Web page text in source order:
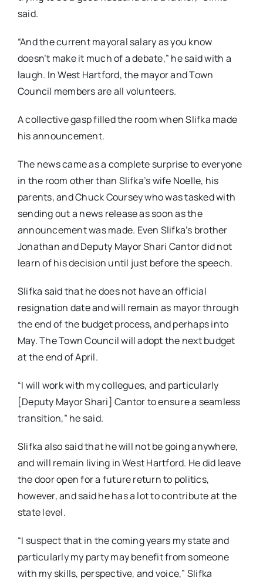
said.
“And the current mayoral salary as you know
doesn’t make it much of a debate,” he said with a
laugh. In West Hartford, the mayor and Town
Council members are all volunteers.
A collective gasp filled the room when Slifka made
his announcement.
The news came as a complete surprise to everyone
in the room other than Slifka’s wife Noelle, his
parents, and Chuck Coursey who was tasked with
sending out a news release as soon as the
announcement was made. Even Slifka’s brother
Jonathan and Deputy Mayor Shari Cantor did not
learn of his decision until just before the speech.
Slifka said that he does not have an official
resignation date and will remain as mayor through
the end of the budget process, and perhaps into
May. The Town Council will adopt the next budget
at the end of April.
“I will work with my collegues, and particularly
[Deputy Mayor Shari] Cantor to ensure a seamless
transition,” he said.
Slifka also said that he will not be going anywhere,
and will remain living in West Hartford. He did leave
the door open for a future return to politics,
however, and said he has a lot to contribute at the
state level.
“I suspect that in the coming years my state and
particularly my party may benefit from someone
with my skills, perspective, and voice,” Slifka